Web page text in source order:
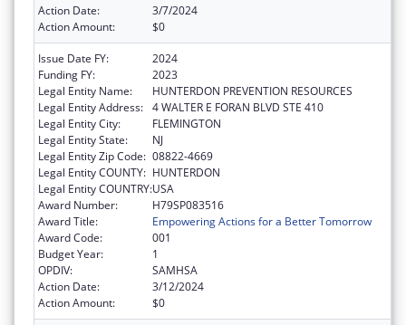
Action Date:
3/7/2024
Action Amount:
$0
Issue Date FY:
2024
Funding FY:
2023
Legal Entity Name:
HUNTERDON PREVENTION RESOURCES
Legal Entity Address: 4 WALTER E FORAN BLVD STE 410
Legal Entity City:
FLEMINGTON
Legal Entity State:
NJ
Legal Entity Zip Code: 08822-4669
Legal Entity COUNTY: HUNTERDON
Legal Entity COUNTRY:USA
Award Number:
H79SP083516
Award Title:
Empowering Actions for a Better Tomorrow
Award Code:
001
Budget Year:
1
OPDIV:
SAMHSA
Action Date:
3/12/2024
Action Amount:
$0